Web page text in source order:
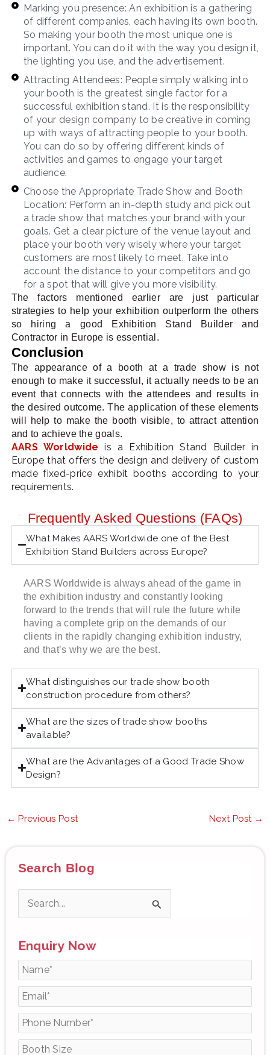
Marking you presence: An exhibition is a gathering
of different companies, each having its own booth.
So making your booth the most unique one is
important. You can do it with the way you design it,
the lighting you use, and the advertisement.
Attracting Attendees: People simply walking into
your booth is the greatest single factor for a
successful exhibition stand. It is the responsibility
of your design company to be creative in coming
up with ways of attracting people to your booth.
You can do so by offering different kinds of
activities and games to engage your target
audience.
Choose the Appropriate Trade Show and Booth
Location: Perform an in-depth study and pick out
a trade show that matches your brand with your
goals. Get a clear picture of the venue layout and
place your booth very wisely where your target
customers are most likely to meet. Take into
account the distance to your competitors and go
for a spot that will give you more visibility.
The factors mentioned earlier are just particular
strategies to help your exhibition outperform the others
so hiring a good Exhibition Stand Builder and
Contractor in Europe is essential.
Conclusion
The appearance of a booth at a trade show is not
enough to make it successful, it actually needs to be an
event that connects with the attendees and results in
the desired outcome. The application of these elements
will help to make the booth visible, to attract attention
and to achieve the goals.
AARS Worldwide is a Exhibition Stand Builder in
Europe that offers the design and delivery of custom
made fixed-price exhibit booths according to your
requirements.
Frequently Asked Questions (FAQs)
What Makes AARS Worldwide one of the Best
Exhibition Stand Builders across Europe?
AARS Worldwide is always ahead of the game in
the exhibition industry and constantly looking
forward to the trends that will rule the future while
having a complete grip on the demands of our
clients in the rapidly changing exhibition industry,
and that’s why we are the best.
What distinguishes our trade show booth
construction procedure from others?
What are the sizes of trade show booths
available?
What are the Advantages of a Good Trade Show
Design?
← Previous Post Next Post →
Search Blog
a
c
o
Enquiry Now